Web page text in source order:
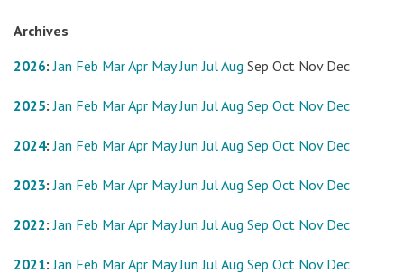
Archives
2026:Jan Feb MarApr May Jun JulAug Sep Oct Nov Dec
2025:Jan Feb MarApr May Jun JulAug Sep Oct Nov Dec
2024:Jan Feb MarApr May Jun JulAug Sep Oct Nov Dec
2023:Jan Feb MarApr May Jun JulAug Sep Oct Nov Dec
2022:Jan Feb MarApr May Jun JulAug Sep Oct Nov Dec
2021:Jan Feb MarApr May Jun JulAug Sep Oct Nov Dec